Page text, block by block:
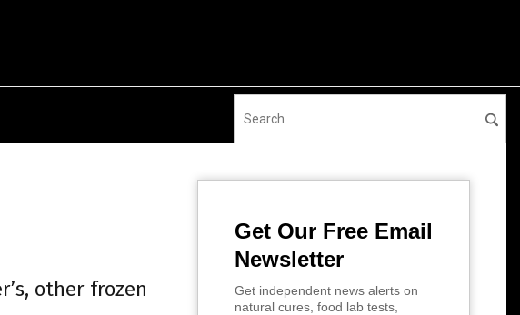
other frozen
Get Our Free Email
Newsletter
Get independent news alerts on
natural cures, food lab tests,